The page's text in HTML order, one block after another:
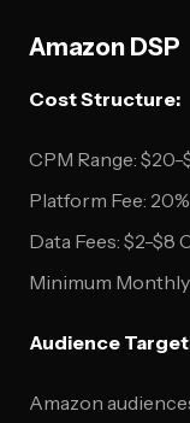
Amazon DSP
Cost Structure:
CPM Range: $20-
Platform Fee:
Data Fees: $2-$8
Minimum
Audience
Amazon